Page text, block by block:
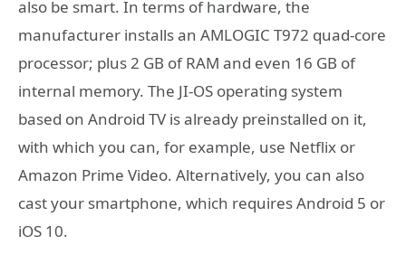
also be smart. In terms of hardware, the
manufacturer installs an AMLOGIC T972 quad-core
processor; plus 2 GB of RAM and even 16 GB of
internal memory. The JI-OS operating system
based on Android TV is already preinstalled on it,
with which you can, for example, use Netflix or
Amazon Prime Video. Alternatively, you can also
cast your smartphone, which requires Android 5 or
iOS 10.